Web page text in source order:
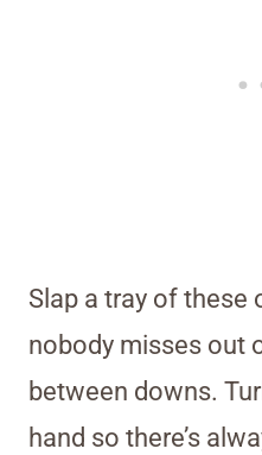
Slap a tray of these
nobody misses out
between downs.
hand so there’s